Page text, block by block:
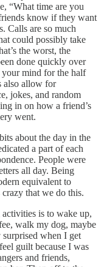
“What time are you
know if they want
Calls are so much
could possibly take
the worst, the
done quickly over
mind for the half
also allow for
jokes, and random
in on how a friend’s
went.
about the day in the
a part of each
People were
all day. Being
equivalent to
that we do this.
is to wake up,
walk my dog, maybe
surprised when I get
guilt because I was
and friends,